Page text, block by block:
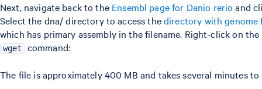
Next, navigate back to the Ensembl page for Danio rerio and
Select the dna/ directory to access thedirectory with genome
which has primary assembly in the filename. Right-click on
wget command:
The file is approximately 400 MB and takes several minutes